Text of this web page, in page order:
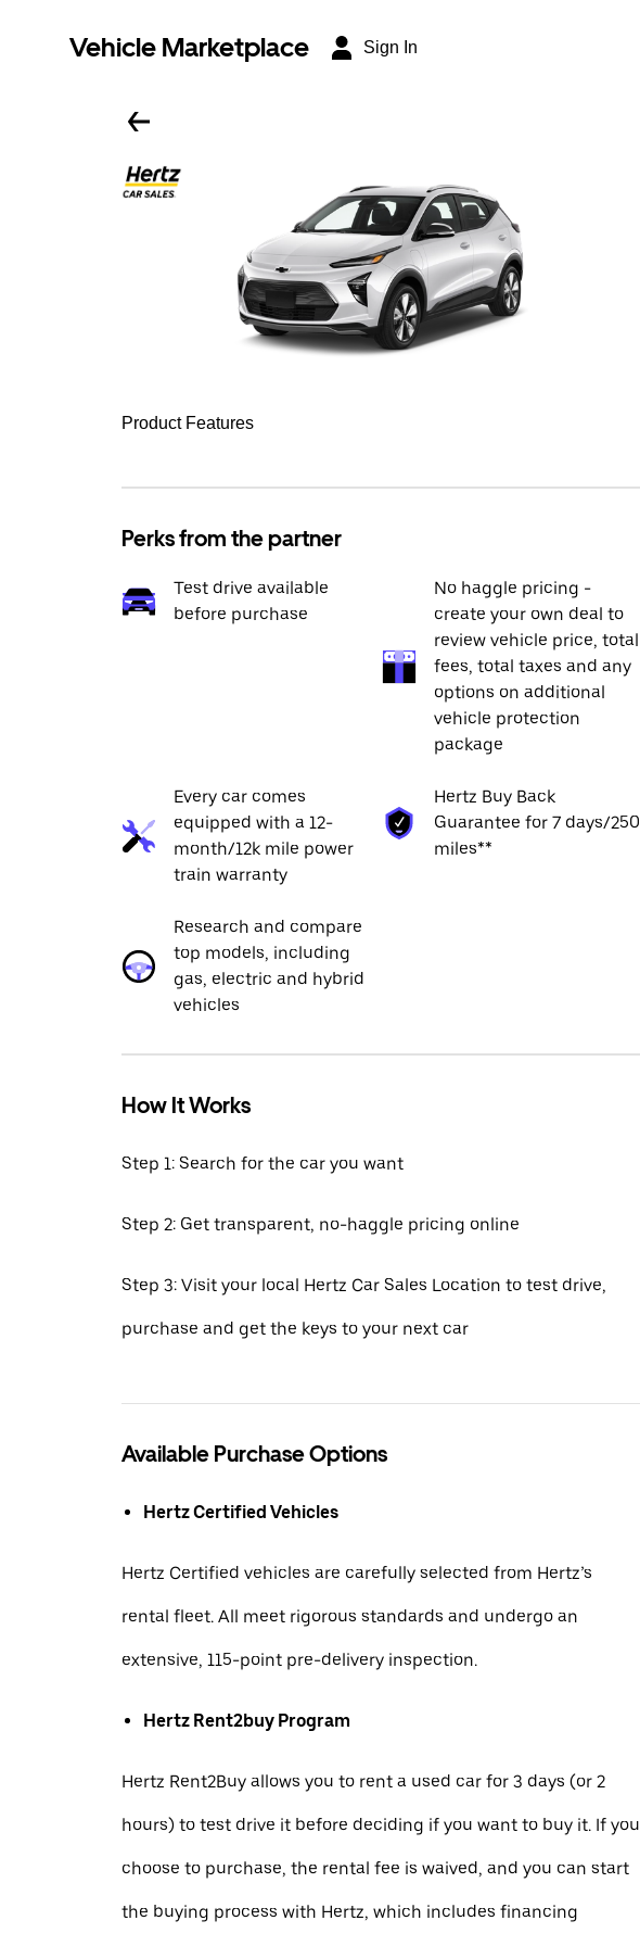
Vehicle Marketplace Sign In
Product Features
Perks from the partner
Test drive available
before purchase
No haggle pricing -
create your own deal to
review vehicle price, total
fees, total taxes and any
options on additional
vehicle protection
package
Every car comes
equipped with a 12-
month/12k mile power
train warranty
Hertz Buy Back
Guarantee for 7 days/250
miles**
Research and compare
top models, including
gas, electric and hybrid
vehicles
How It Works
Step 1: Search for the car you want
Step 2: Get transparent, no-haggle pricing online
Step 3: Visit your local Hertz Car Sales Location to test drive,
purchase and get the keys to your next car
Available Purchase Options
Hertz Certified Vehicles
Hertz Certified vehicles are carefully selected from Hertz’s
rental fleet. All meet rigorous standards and undergo an
extensive, 115-point pre-delivery inspection.
Hertz Rent2buy Program
Hertz Rent2Buy allows you to rent a used car for 3 days (or 2
hours) to test drive it before deciding if you want to buy it. If you
choose to purchase, the rental fee is waived, and you can start
the buying process with Hertz, which includes financing